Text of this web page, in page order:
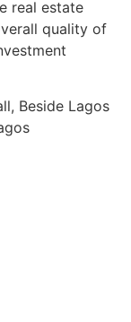
real estate
quality of
Beside Lagos